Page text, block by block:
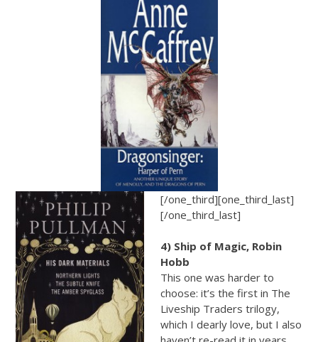
[/one_third][one_third_last]
[/one_third_last]
4) Ship of Magic, Robin
Hobb
This one was harder to
choose: it’s the first in The
Liveship Traders trilogy,
which I dearly love, but I also